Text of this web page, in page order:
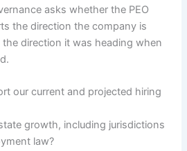
asks whether the PEO
the direction the company is
direction it was heading when
our current and projected hiring
growth, including jurisdictions
law?